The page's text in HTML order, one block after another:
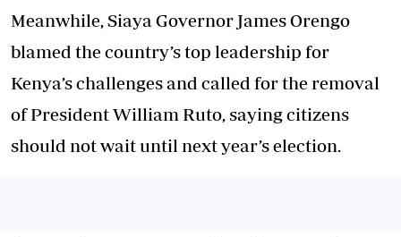
Meanwhile, Siaya Governor James Orengo
blamed the country’s top leadership for
Kenya’s challenges and called for the removal
of President William Ruto, saying citizens
should not wait until next year’s election.